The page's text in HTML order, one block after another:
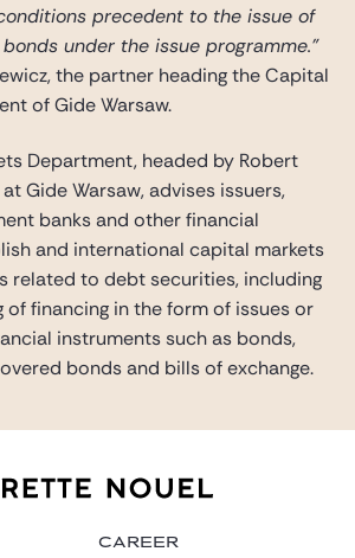
precedent to the issue of
under the issue programme.”
the partner heading the Capital
of Gide Warsaw.
Department, headed by Robert
Gide Warsaw, advises issuers,
banks and other financial
and international capital markets
related to debt securities, including
financing in the form of issues or
instruments such as bonds,
bonds and bills of exchange.
CAREER